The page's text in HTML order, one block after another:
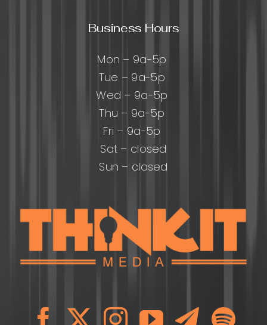
Business Hours
Mon – 9a-5p
Tue – 9a-5p
Wed – 9a-5p
Thu – 9a-5p
Fri – 9a-5p
Sat – closed
Sun – closed